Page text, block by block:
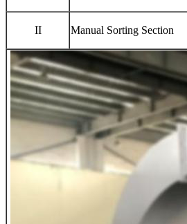
II Manual Sorting Section